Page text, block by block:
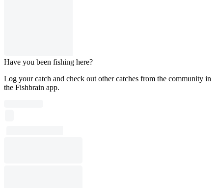
Have you been fishing here?
Log your catch and check out other catches from the community in
the Fishbrain app.